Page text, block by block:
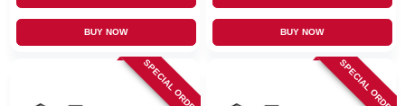
BUY NOW BUY NOW
SPECIAL ORDER SPECIAL ORDER